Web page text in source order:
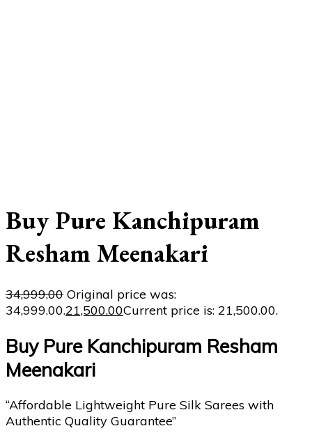
Buy Pure Kanchipuram
Resham Meenakari
34,999.00 Original price was:
₹34,999.00.21,500.00Current price is: ₹21,500.00.
Buy Pure Kanchipuram Resham
Meenakari
“Affordable Lightweight Pure Silk Sarees with
Authentic Quality Guarantee”